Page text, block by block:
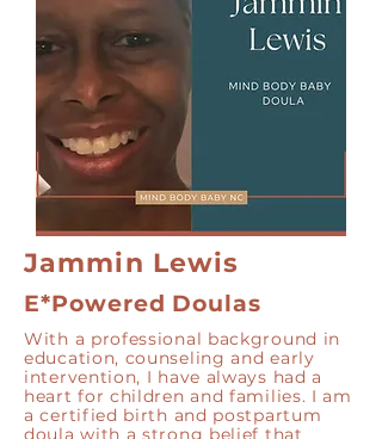
Jammin Lewis
E*Powered Doulas
With a professional background in
education, counseling and early
intervention, I have always had a
heart for children and families. I am
a certified birth and postpartum
doula with a strong belief that